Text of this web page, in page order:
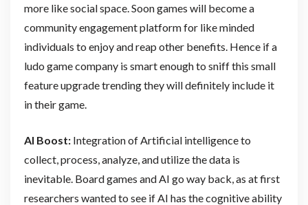
more like social space. Soon games will become a
community engagement platform for like minded
individuals to enjoy and reap other benefits. Hence if a
ludo game company is smart enough to sniff this small
feature upgrade trending they will definitely include it
in their game.
AI Boost: Integration of Artificial intelligence to
collect, process, analyze, and utilize the data is
inevitable. Board games and AI go way back, as at first
researchers wanted to see if AI has the cognitive ability